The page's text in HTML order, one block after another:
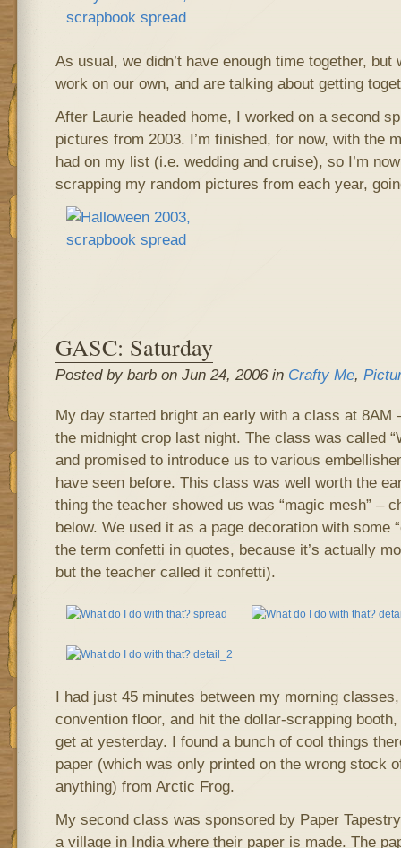
As usual, we didn’t have enough time together,
work on our own, and are talking about getting
After Laurie headed home, I worked on a second
pictures from 2003. I’m finished, for now, with the
had on my list (i.e. wedding and cruise), so I’m
scrapping my random pictures from each year,
GASC: Saturday
Posted by barb on Jun 24, 2006 in Crafty Me,
My day started bright an early with a class at 8AM
the midnight crop last night. The class was called
and promised to introduce us to various
have seen before. This class was well worth the
thing the teacher showed us was “magic mesh” –
below. We used it as a page decoration with some
the term confetti in quotes, because it’s actually
but the teacher called it confetti).
I had just 45 minutes between my morning
convention floor, and hit the dollar-scrapping
get at yesterday. I found a bunch of cool things
paper (which was only printed on the wrong stock
anything) from Arctic Frog.
My second class was sponsored by Paper
a village in India where their paper is made. The